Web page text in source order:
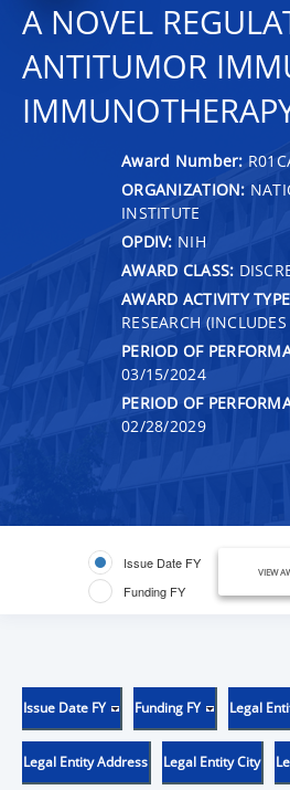
A NOVEL
ANTITUMOR
Award Number:
ORGANIZATION:
INSTITUTE
OPDIV: NIH
AWARD CLASS:
AWARD ACTIVITY
RESEARCH (INCLUDES
PERIOD OF
03/15/2024
PERIOD OF
02/28/2029
Issue Date FY
Funding FY
VIEW
Issue Date FY Funding FY Legal
Legal Entity Address Legal Entity City